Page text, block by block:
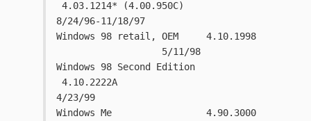
4.03.1214* (4.00.950C)
8/24/96-11/18/97
Windows 98 retail, OEM     4.10.1998
5/11/98
Windows 98 Second Edition
4.10.2222A
4/23/99
Windows Me                 4.90.3000